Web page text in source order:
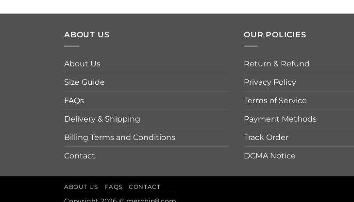
ABOUT US
About Us
Size Guide
FAQs
Delivery & Shipping
Billing Terms and Conditions
Contact
OUR POLICIES
Return & Refund
Privacy Policy
Terms of Service
Payment Methods
Track Order
DCMA Notice
ABOUT US FAQS CONTACT